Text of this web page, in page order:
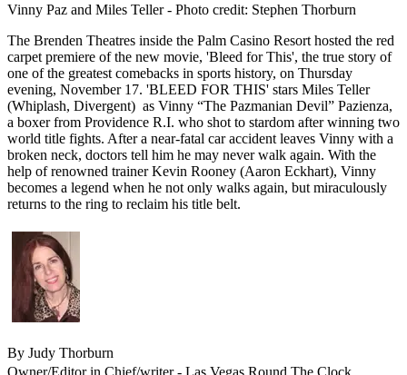
Vinny Paz and Miles Teller - Photo credit: Stephen Thorburn
The Brenden Theatres inside the Palm Casino Resort hosted the red
carpet premiere of the new movie, 'Bleed for This', the true story of
one of the greatest comebacks in sports history, on Thursday
evening, November 17. 'BLEED FOR THIS' stars Miles Teller
(Whiplash, Divergent) as Vinny “The Pazmanian Devil” Pazienza,
a boxer from Providence R.I. who shot to stardom after winning two
world title fights. After a near-fatal car accident leaves Vinny with a
broken neck, doctors tell him he may never walk again. With the
help of renowned trainer Kevin Rooney (Aaron Eckhart), Vinny
becomes a legend when he not only walks again, but miraculously
returns to the ring to reclaim his title belt.
By Judy Thorburn
Owner/Editor in Chief/writer - Las Vegas Round The Clock